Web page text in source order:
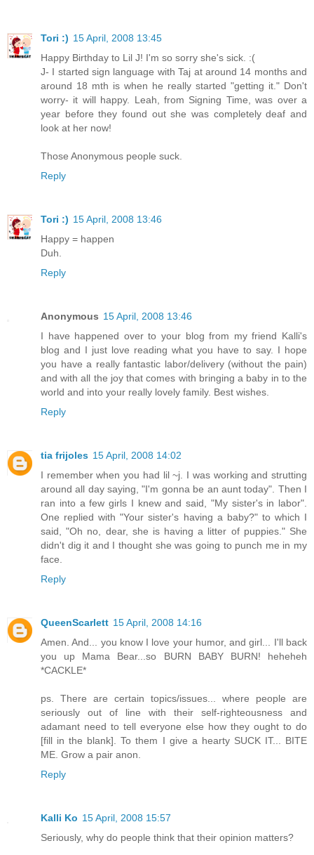
Tori :) 15 April, 2008 13:45
Happy Birthday to Lil J! I'm so sorry she's sick. :(
J- I started sign language with Taj at around 14 months and
around 18 mth is when he really started "getting it." Don't
worry- it will happy. Leah, from Signing Time, was over a
year before they found out she was completely deaf and
look at her now!
Those Anonymous people suck.
Reply
Tori :) 15 April, 2008 13:46
Happy = happen
Duh.
Reply
Anonymous 15 April, 2008 13:46
I have happened over to your blog from my friend Kalli's
blog and I just love reading what you have to say. I hope
you have a really fantastic labor/delivery (without the pain)
and with all the joy that comes with bringing a baby in to the
world and into your really lovely family. Best wishes.
Reply
tia frijoles 15 April, 2008 14:02
I remember when you had lil ~j. I was working and strutting
around all day saying, "I'm gonna be an aunt today". Then I
ran into a few girls I knew and said, "My sister's in labor".
One replied with "Your sister's having a baby?" to which I
said, "Oh no, dear, she is having a litter of puppies." She
didn't dig it and I thought she was going to punch me in my
face.
Reply
QueenScarlett 15 April, 2008 14:16
Amen. And... you know I love your humor, and girl... I'll back
you up Mama Bear...so BURN BABY BURN! heheheh
*CACKLE*
ps. There are certain topics/issues... where people are
seriously out of line with their self-righteousness and
adamant need to tell everyone else how they ought to do
[fill in the blank]. To them I give a hearty SUCK IT... BITE
ME. Grow a pair anon.
Reply
Kalli Ko 15 April, 2008 15:57
Seriously, why do people think that their opinion matters?